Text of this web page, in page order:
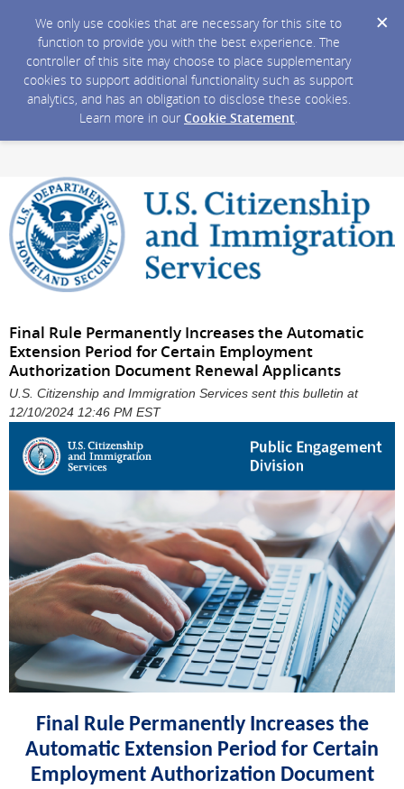
We only use cookies that are necessary for this site to
function to provide you with the best experience. The
controller of this site may choose to place supplementary
cookies to support additional functionality such as support
analytics, and has an obligation to disclose these cookies.
Learn more in our Cookie Statement.
Final Rule Permanently Increases the Automatic
Extension Period for Certain Employment
Authorization Document Renewal Applicants
U.S. Citizenship and Immigration Services sent this bulletin at
12/10/2024 12:46 PM EST
Final Rule Permanently Increases the
Automatic Extension Period for Certain
Employment Authorization Document